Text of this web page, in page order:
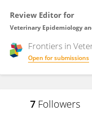
Review Editor for
Veterinary Epidemiology
Frontiers in
Open for submissions
7 Followers